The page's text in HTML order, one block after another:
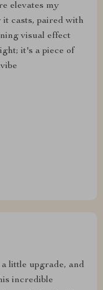
elevates my
it casts, paired with
visual effect
it's a piece of
little upgrade, and
incredible